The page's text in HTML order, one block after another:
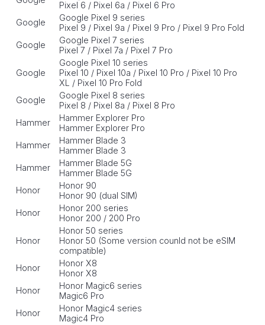
Pixel 6 / Pixel 6a / Pixel 6 Pro
Google
Google Pixel 9 series
Pixel 9 / Pixel 9a / Pixel 9 Pro / Pixel 9 Pro Fold
Google
Google Pixel 7 series
Pixel 7 / Pixel 7a / Pixel 7 Pro
Google
Google Pixel 10 series
Pixel 10 / Pixel 10a / Pixel 10 Pro / Pixel 10 Pro
XL / Pixel 10 Pro Fold
Google
Google Pixel 8 series
Pixel 8 / Pixel 8a / Pixel 8 Pro
Hammer
Hammer Explorer Pro
Hammer Explorer Pro
Hammer
Hammer Blade 3
Hammer Blade 3
Hammer
Hammer Blade 5G
Hammer Blade 5G
Honor
Honor 90
Honor 90 (dual SIM)
Honor
Honor 200 series
Honor 200 / 200 Pro
Honor
Honor 50 series
Honor 50 (Some version counld not be eSIM
compatible)
Honor
Honor X8
Honor X8
Honor
Honor Magic6 series
Magic6 Pro
Honor
Honor Magic4 series
Magic4 Pro